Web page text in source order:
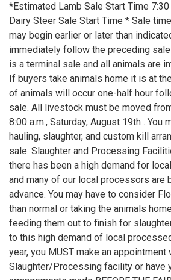
*Estimated Lamb Sale Start Time
Dairy Steer Sale Start Time * Sale
may begin earlier or later than
immediately follow the preceding
is a terminal sale and all animals are
If buyers take animals home it is at
of animals will occur one-half hour
sale. All livestock must be moved
8:00 a.m., Saturday, August 19th . You
hauling, slaughter, and custom kill
sale. Slaughter and Processing
there has been a high demand for
and many of our local processors are
advance. You may have to consider
than normal or taking the animals
feeding them out to finish for
to this high demand of local
year, you MUST make an appointment
Slaughter/Processing facility or have